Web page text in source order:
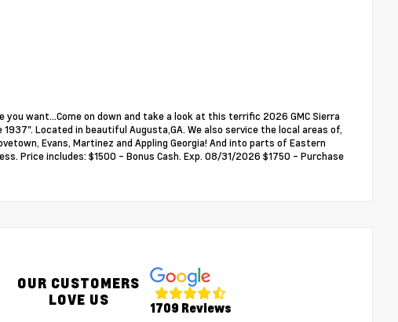
want...Come on down and take a look at this terrific 2026 GMC Sierra
Located in beautiful Augusta,GA. We also service the local areas of,
Evans, Martinez and Appling Georgia! And into parts of Eastern
Price includes: $1500 - Bonus Cash. Exp. 08/31/2026 $1750 - Purchase
OUR CUSTOMERS
LOVE US
1709 Reviews